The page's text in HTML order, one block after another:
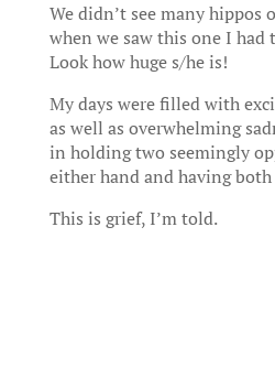
We didn’t see many hippos
when we saw this one I had
Look how huge s/he is!
My days were filled with
as well as overwhelming
in holding two seemingly
either hand and having
This is grief, I’m told.